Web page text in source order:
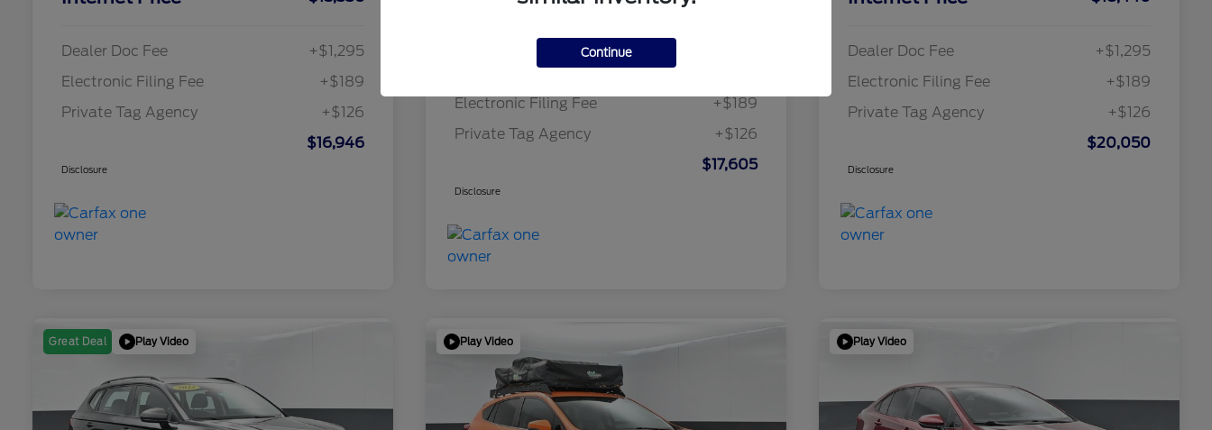
Dealer Doc Fee
+$1,295
Electronic Filing Fee
+$189
Private Tag Agency
+$126
$16,946
Disclosure
Dealer Doc Fee
Electronic Filing Fee
+$189
Private Tag Agency
+$126
$17,605
Disclosure
Dealer Doc Fee
+$1,295
Electronic Filing Fee
+$189
Private Tag Agency
+$126
$20,050
Disclosure
Great Deal Play Video Play Video Play Video
Continue